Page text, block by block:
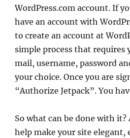
WordPress.com account. If
have an account with
to create an account at
simple process that requires
mail, username, password
your choice. Once you are
“Authorize Jetpack”. You
So what can be done with
help make your site elegant,